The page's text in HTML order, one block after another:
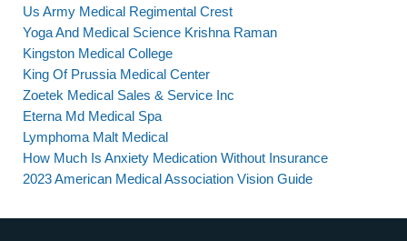
Us Army Medical Regimental Crest
Yoga And Medical Science Krishna Raman
Kingston Medical College
King Of Prussia Medical Center
Zoetek Medical Sales & Service Inc
Eterna Md Medical Spa
Lymphoma Malt Medical
How Much Is Anxiety Medication Without Insurance
2023 American Medical Association Vision Guide